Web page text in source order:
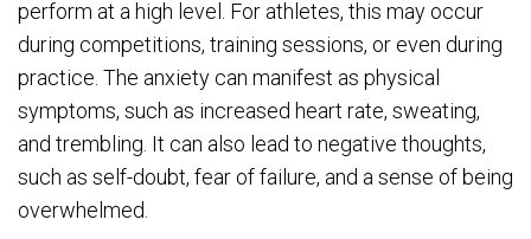
perform at a high level. For athletes, this may occur
during competitions, training sessions, or even during
practice. The anxiety can manifest as physical
symptoms, such as increased heart rate, sweating,
and trembling. It can also lead to negative thoughts,
such as self-doubt, fear of failure, and a sense of being
overwhelmed.